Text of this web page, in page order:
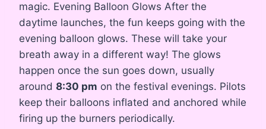
magic. Evening Balloon Glows After the
daytime launches, the fun keeps going with the
evening balloon glows. These will take your
breath away in a different way! The glows
happen once the sun goes down, usually
around 8:30 pm on the festival evenings. Pilots
keep their balloons inflated and anchored while
firing up the burners periodically.